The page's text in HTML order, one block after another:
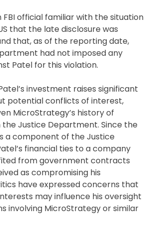
FBI official familiar with the situation
that the late disclosure was
that, as of the reporting date,
had not imposed any
Patel for this violation.
investment raises significant
potential conflicts of interest,
MicroStrategy’s history of
Justice Department. Since the
a component of the Justice
financial ties to a company
from government contracts
as compromising his
have expressed concerns that
may influence his oversight
involving MicroStrategy or similar